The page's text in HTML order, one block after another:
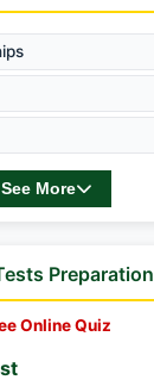
See More
Preparation
Online Quiz